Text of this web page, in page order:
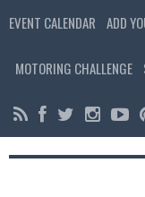
EVENT CALENDAR ADD
MOTORING CHALLENGE